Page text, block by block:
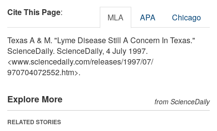
Cite This Page: MLA APA Chicago
Texas A & M. "Lyme Disease Still A Concern In Texas."
ScienceDaily. ScienceDaily, 4 July 1997.
<www.sciencedaily.com/releases/1997/07/
970704072552.htm>.
Explore More from ScienceDaily
RELATED STORIES